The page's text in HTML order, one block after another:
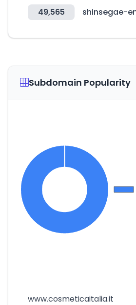
49,565
Subdomain Popularity
www.cosmeticaitalia.it